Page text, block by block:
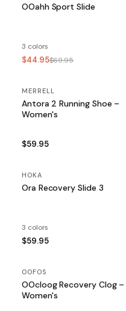
OOahh Sport Slide
3 colors
$44.95$69.95
MERRELL
Antora 2 Running Shoe –
Women's
$59.95
HOKA
Ora Recovery Slide 3
3 colors
$59.95
OOFOS
OOcloog Recovery Clog –
Women's